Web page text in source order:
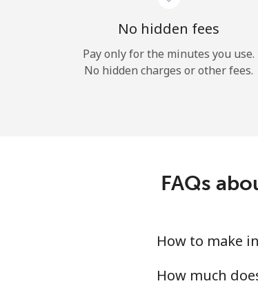
No hidden fees
Pay only for the minutes you use.
No hidden charges or other fees.
FAQs
How to make
How much